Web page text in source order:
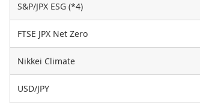
S&P/JPX ESG (*4)
FTSE JPX Net Zero
Nikkei Climate
USD/JPY